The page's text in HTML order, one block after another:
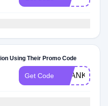
Using Their Promo Code
Get Code